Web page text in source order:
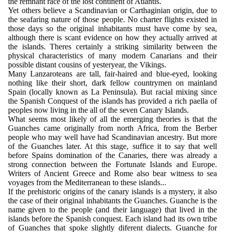
Yet others believe a Scandinavian or Carthaginian origin, due to
the seafaring nature of those people. No charter flights existed in
those days so the original inhabitants must have come by sea,
although there is scant evidence on how they actually arrived at
the islands. Theres certainly a striking similarity between the
physical characteristics of many modern Canarians and their
possible distant cousins of yesteryear, the Vikings.
Many Lanzaroteans are tall, fair-haired and blue-eyed, looking
nothing like their short, dark fellow countrymen on mainland
Spain (locally known as La Peninsula). But racial mixing since
the Spanish Conquest of the islands has provided a rich paella of
peoples now living in the all of the seven Canary Islands.
What seems most likely of all the emerging theories is that the
Guanches came originally from north Africa, from the Berber
people who may well have had Scandinavian ancestry. But more
of the Guanches later. At this stage, suffice it to say that well
before Spains domination of the Canaries, there was already a
strong connection between the Fortunate Islands and Europe.
Writers of Ancient Greece and Rome also bear witness to sea
voyages from the Mediterranean to these islands...
If the prehistoric origins of the canary islands is a mystery, it also
the case of their original inhabitants the Guanches. Guanche is the
name given to the people (and their language) that lived in the
islands before the Spanish conquest. Each island had its own tribe
of Guanches that spoke slightly diferent dialects. Guanche for